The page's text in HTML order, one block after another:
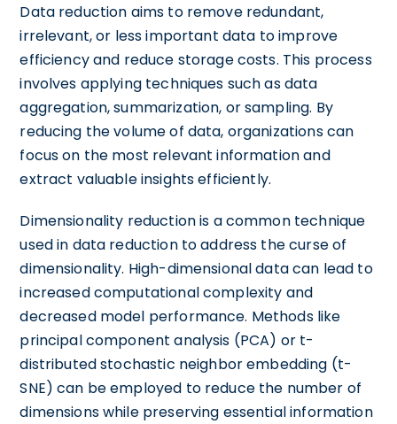
Data reduction aims to remove redundant,
irrelevant, or less important data to improve
efficiency and reduce storage costs. This process
involves applying techniques such as data
aggregation, summarization, or sampling. By
reducing the volume of data, organizations can
focus on the most relevant information and
extract valuable insights efficiently.
Dimensionality reduction is a common technique
used in data reduction to address the curse of
dimensionality. High-dimensional data can lead to
increased computational complexity and
decreased model performance. Methods like
principal component analysis (PCA) or t-
distributed stochastic neighbor embedding (t-
SNE) can be employed to reduce the number of
dimensions while preserving essential information